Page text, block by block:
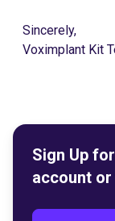
Sincerely,
Voximplant Kit
Sign Up
account